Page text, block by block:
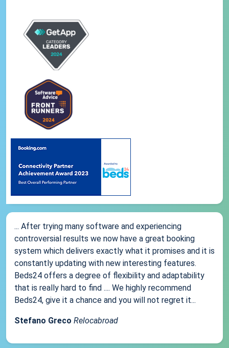
... After trying many software and experiencing
controversial results we now have a great booking
system which delivers exactly what it promises and it is
constantly updating with new interesting features.
Beds24 offers a degree of flexibility and adaptability
that is really hard to find .... We highly recommend
Beds24, give it a chance and you will not regret it...
Stefano Greco Relocabroad